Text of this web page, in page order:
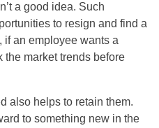
a good idea. Such
to resign and find a
if an employee wants a
market trends before
also helps to retain them.
to something new in the